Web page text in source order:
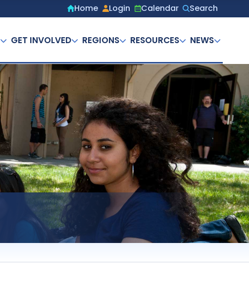
Secondary
Home Login Calendar
Search
GET INVOLVED REGIONS RESOURCES NEWS